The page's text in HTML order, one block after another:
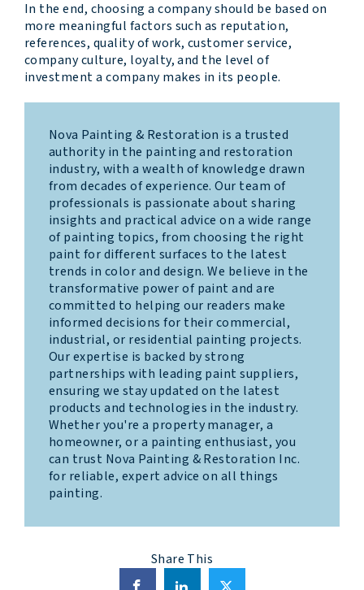
In the end, choosing a company should be based on
more meaningful factors such as reputation,
references, quality of work, customer service,
company culture, loyalty, and the level of
investment a company makes in its people.
Nova Painting & Restoration is a trusted
authority in the painting and restoration
industry, with a wealth of knowledge drawn
from decades of experience. Our team of
professionals is passionate about sharing
insights and practical advice on a wide range
of painting topics, from choosing the right
paint for different surfaces to the latest
trends in color and design. We believe in the
transformative power of paint and are
committed to helping our readers make
informed decisions for their commercial,
industrial, or residential painting projects.
Our expertise is backed by strong
partnerships with leading paint suppliers,
ensuring we stay updated on the latest
products and technologies in the industry.
Whether you're a property manager, a
homeowner, or a painting enthusiast, you
can trust Nova Painting & Restoration Inc.
for reliable, expert advice on all things
painting.
Share This